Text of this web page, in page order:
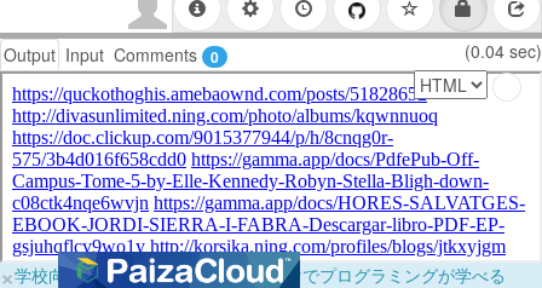
Output Input Comments 0 (0.04 sec)
×学校向けに無料提供中！ブラウザだけでプログラミングが学べる